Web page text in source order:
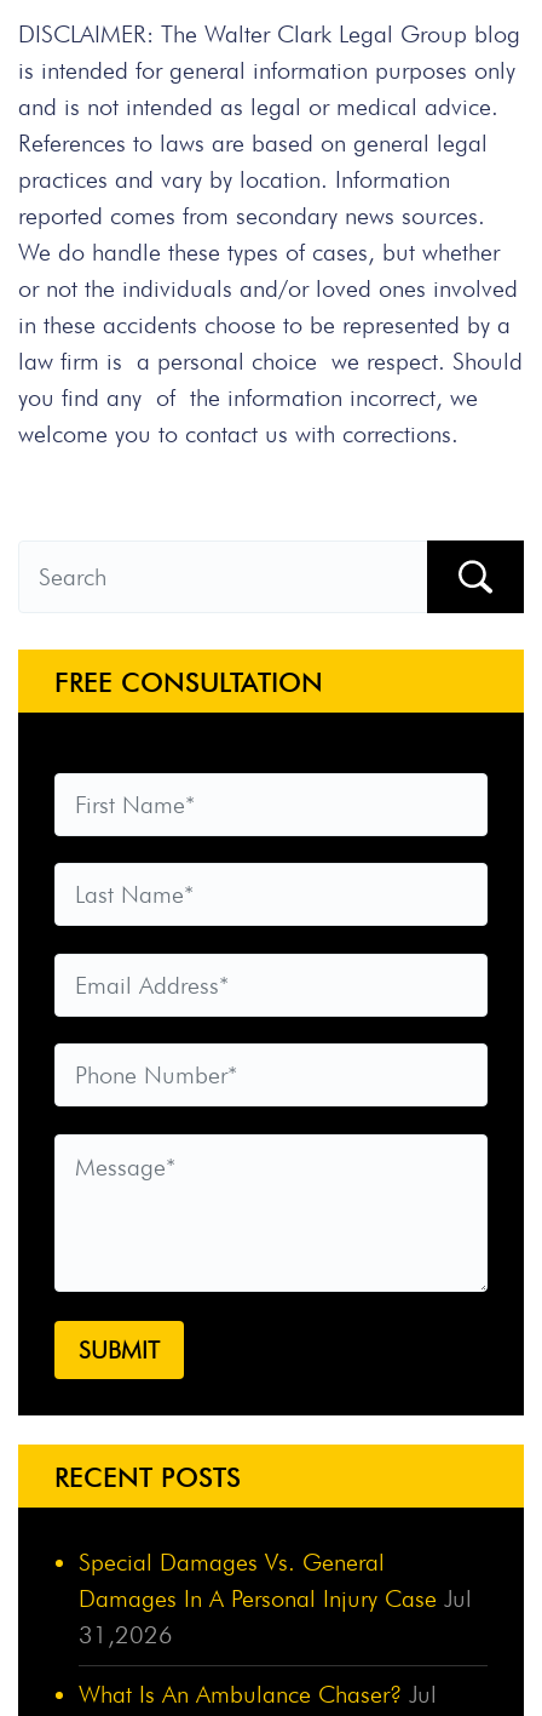
DISCLAIMER: The Walter Clark Legal Group blog
is intended for general information purposes only
and is not intended as legal or medical advice.
References to laws are based on general legal
practices and vary by location. Information
reported comes from secondary news sources.
We do handle these types of cases, but whether
or not the individuals and/or loved ones involved
in these accidents choose to be represented by a
law firm is a personal choice we respect. Should
you find any of the information incorrect, we
welcome you to contact us with corrections.
FREE CONSULTATION
RECENT POSTS
Special Damages Vs. General
Damages In A Personal Injury Case Jul
31,2026
What Is An Ambulance Chaser? Jul